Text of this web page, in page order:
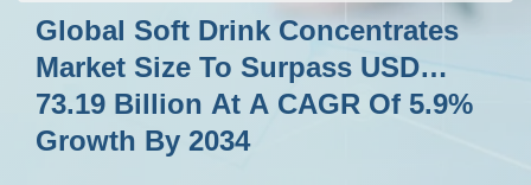
Global Soft Drink Concentrates
Market Size To Surpass USD
73.19 Billion At A CAGR Of 5.9%
Growth By 2034